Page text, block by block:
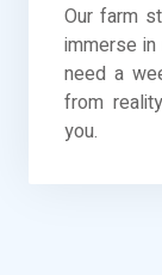
Our farm
immerse in
need a
from
you.